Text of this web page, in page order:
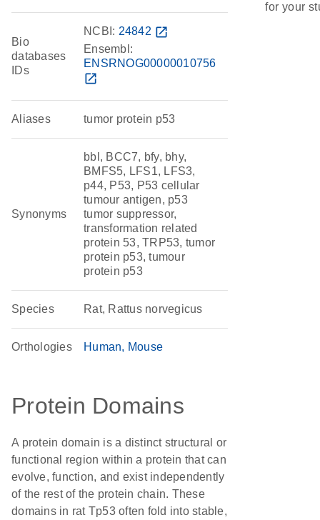
Bio
databases
IDs
NCBI: 24842 open_in_new
Ensembl:
ENSRNOG00000010756
open_in_new
Aliases tumor protein p53
Synonyms
bbl, BCC7, bfy, bhy,
BMFS5, LFS1, LFS3,
p44, P53, P53 cellular
tumour antigen, p53
tumor suppressor,
transformation related
protein 53, TRP53, tumor
protein p53, tumour
protein p53
Species Rat, Rattus norvegicus
Orthologies Human Mouse
Protein Domains
A protein domain is a distinct structural or
functional region within a protein that can
evolve, function, and exist independently
of the rest of the protein chain. These
domains in rat Tp53 often fold into stable,
for your